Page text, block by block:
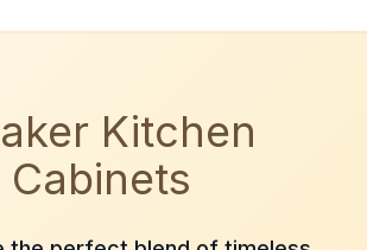
Kitchen
Cabinets